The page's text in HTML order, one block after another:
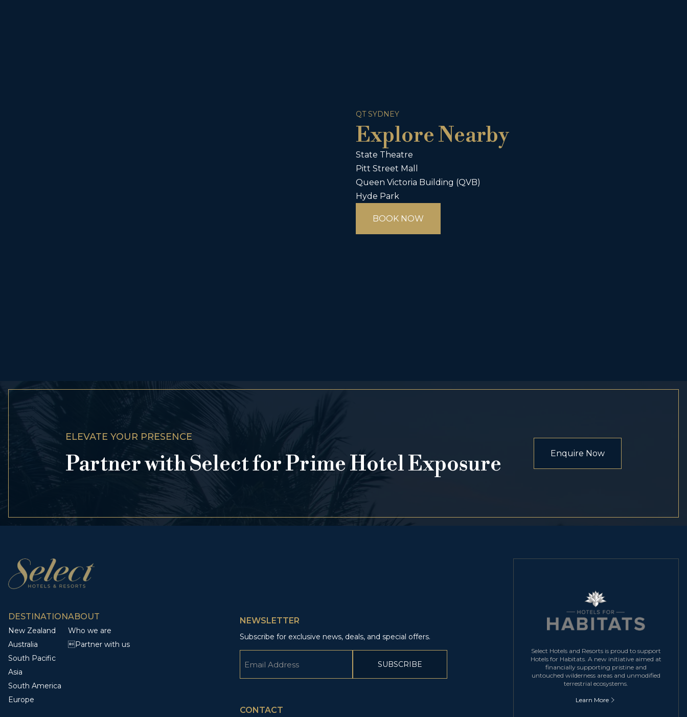
QT SYDNEY
Explore Nearby
State Theatre
Pitt Street Mall
Queen Victoria Building (QVB)
Hyde Park
BOOK NOW
ELEVATE YOUR PRESENCE
Partner with Select for Prime Hotel Exposure Enquire Now
DESTINATION
New Zealand
Australia
South Pacific
Asia
South America
Europe
ABOUT
Who we are
Partner with us
NEWSLETTER
Subscribe for exclusive news, deals, and special offers.
CONTACT
Select Hotels and Resorts is proud to support
Hotels for Habitats. A new initiative aimed at
financially supporting pristine and
untouched wilderness areas and unmodified
terrestrial ecosystems.
Learn More